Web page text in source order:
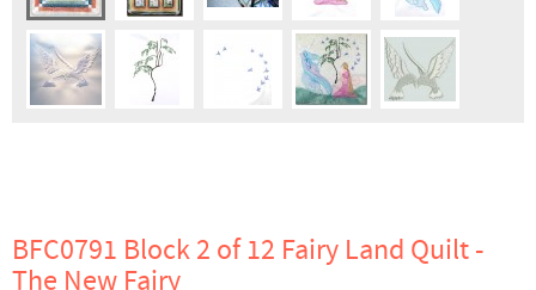
BFC0791 Block 2 of 12 Fairy Land Quilt -
The New Fairy